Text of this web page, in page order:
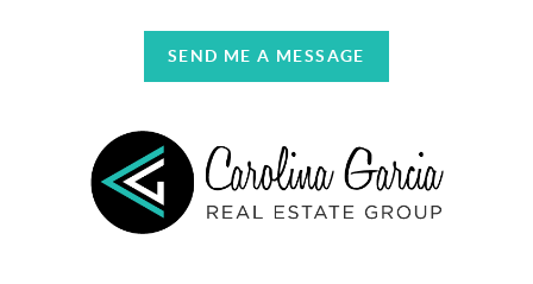
SEND ME A MESSAGE